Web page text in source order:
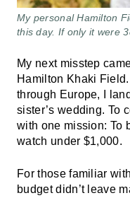
My personal Hamilton
this day. If only it were
My next misstep
Hamilton Khaki
through Europe, I
sister’s wedding. To
with one mission: To
watch under $1,000.
For those familiar
budget didn’t leave